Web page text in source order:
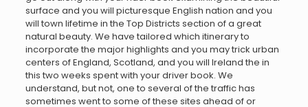
surface and you will picturesque English nation and you
will town lifetime in the Top Districts section of a great
natural beauty. We have tailored which itinerary to
incorporate the major highlights and you may trick urban
centers of England, Scotland, and you will Ireland the in
this two weeks spent with your driver book. We
understand, but not, one to several of the traffic has
sometimes went to some of these sites ahead of or